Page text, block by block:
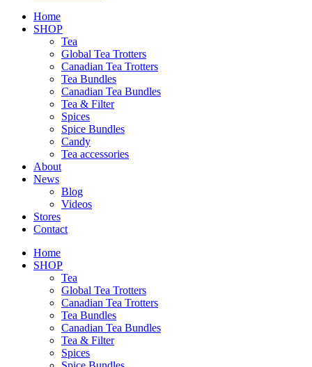
Home
SHOP
Tea
Global Tea Trotters
Canadian Tea Trotters
Tea Bundles
Canadian Tea Bundles
Tea & Filter
Spices
Spice Bundles
Candy
Tea accessories
About
News
Blog
Videos
Stores
Contact
Home
SHOP
Tea
Global Tea Trotters
Canadian Tea Trotters
Tea Bundles
Canadian Tea Bundles
Tea & Filter
Spices